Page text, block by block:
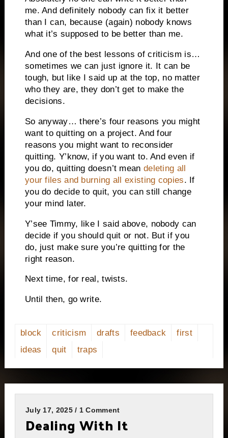
me. And definitely nobody can fix it better
than I can, because (again) nobody knows
what it’s supposed to be better than me.
And one of the best lessons of criticism is…
sometimes we can just ignore it. It can be
tough, but like I said up at the top, no matter
who they are, they don’t get to make the
decisions.
So anyway… there’s four reasons you might
want to quitting on a project. And four
reasons you might want to reconsider
quitting. Y’know, if you want to. And even if
you do, quitting doesn’t mean deleting all
your files and burning all existing copies. If
you do decide to quit, you can still change
your mind later.
Y’see Timmy, like I said above, nobody can
decide if you should quit or not. But if you
do, just make sure you’re quitting for the
right reason.
Next time, for real, twists.
Until then, go write.
block criticism drafts feedback
first
ideas
quit traps
July 17, 2025 / 1 Comment
Dealing With It